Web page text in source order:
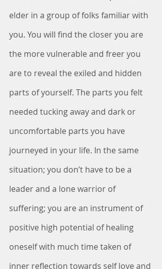
elder in a group of folks familiar with
you. You will find the closer you are
the more vulnerable and freer you
are to reveal the exiled and hidden
parts of yourself. The parts you felt
needed tucking away and dark or
uncomfortable parts you have
journeyed in your life. In the same
situation; you don’t have to be a
leader and a lone warrior of
suffering; you are an instrument of
positive high potential of healing
oneself with much time taken of
inner reflection towards self love and